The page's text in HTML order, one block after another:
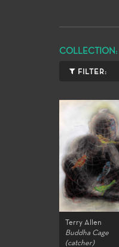
COLLECTION:
FILTER:
Terry Allen
Buddha Cage
(catcher)